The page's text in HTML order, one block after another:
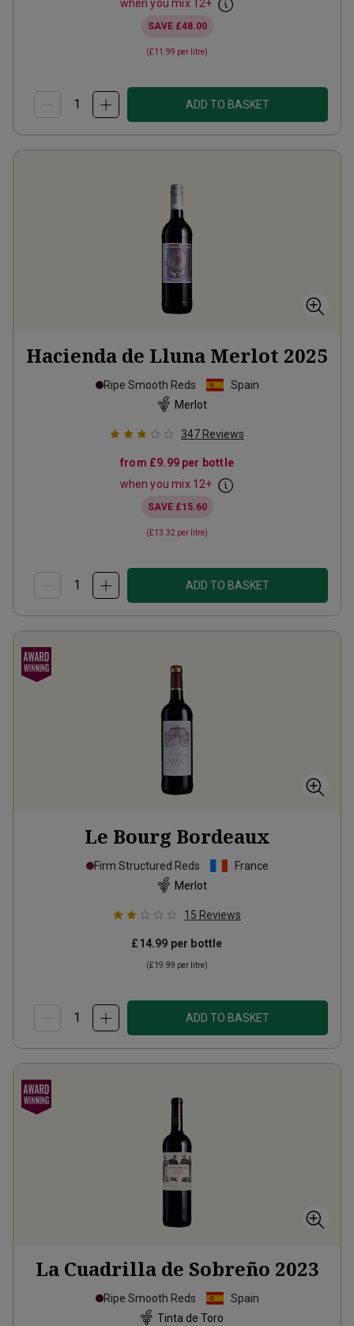
when you mix 12+
SAVE £48.00
(£11.99 per litre)
ADD TO BASKET
Hacienda de Lluna Merlot 2025
Ripe Smooth Reds
Spain
Merlot
347 Reviews
from £9.99per bottle
when you mix 12+
SAVE £15.60
(£13.32 per litre)
ADD TO BASKET
Le Bourg Bordeaux
Firm Structured Reds
France
Merlot
15 Reviews
£14.99 per bottle
(£19.99 per litre)
ADD TO BASKET
La Cuadrilla de Sobreño 2023
Ripe Smooth Reds
Spain
Tinta de Toro